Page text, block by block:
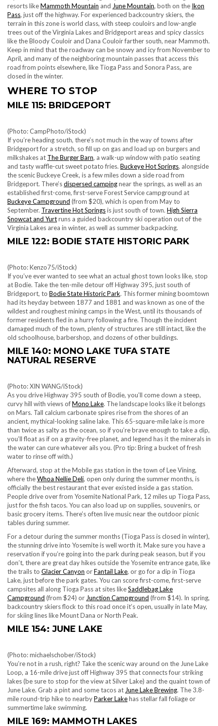
resorts likeMammoth Mountain and June Mountain, both on the Ikon
Pass, just off the highway. For experienced backcountry skiers, the
terrain in this zone is world class, with steep couloirs and low-angle
trees out of the Virginia Lakes and Bridgeport areas and spicy classics
like the Bloody Couloir and Dana Couloir farther south, near Mammoth.
Keep in mind that the roadway can be snowy and icy from November to
April, and many of the neighboring mountain passes that access this
road from points elsewhere, like Tioga Pass and Sonora Pass, are
closed in the winter.
WHERE TO STOP
MILE 115: BRIDGEPORT
(Photo: CampPhoto/iStock)
If you’re heading south, there’s not much in the way of towns after
Bridgeport for a stretch, so fill up on gas and load up on burgers and
milkshakes at The Burger Barn, a walk-up window with patio seating
and tasty waffle-cut sweet potato fries. Buckeye Hot Springs, alongside
the scenic Buckeye Creek, is a few miles down a side road from
Bridgeport. There’sdispersed campingnear the springs, as well as an
established first-come, first-serve Forest Service campground at
Buckeye Campground (from $20), which is open from May to
September. Travertine Hot Springsis just south of town. High Sierra
Snowcat and Yurtruns a guided backcountry ski operation out of the
Virginia Lakes area in winter, as well as summer backpacking.
MILE 122: BODIE STATE HISTORIC PARK
(Photo: Kenzo75/iStock)
If you’ve ever wanted to see what an actual ghost town looks like, stop
at Bodie. Take the ten-mile detour off Highway 395, just south of
Bridgeport, to Bodie State Historic Park. This former mining boomtown
had its heyday between 1877 and 1881 and was known as one of the
wildest and roughest mining camps in the West, until its thousands of
former residents fled in a hurry following a fire. Though the incident
damaged much of the town, plenty of structures are still intact, like the
old schoolhouse, barbershop, and dozens of other buildings.
MILE 140: MONO LAKE TUFA STATE
NATURAL RESERVE
(Photo: XIN WANG/iStock)
As you drive Highway 395 south of Bodie, you’ll come down a steep,
curvy hill with views ofMono Lake. The landscape looks like it belongs
on Mars. Tall calcium carbonate spires rise from the shores of an
ancient, mythical-looking saline lake. This 65-square-mile lake is more
than twice as salty as the ocean, so if you’re brave enough to take a dip,
you’ll float as if on a gravity-free planet, and legend has it the minerals in
the water can cure whatever ails you. (Pro tip: Bring a bucket of fresh
water to rinse off with.)
Afterward, stop at the Mobile gas station in the town of Lee Vining,
where theWhoa Nellie Deli, open only during the summer months, is
officially the best restaurant that ever existed inside a gas station.
People drive over from Yosemite National Park, 12 miles up Tioga Pass,
just for the fish tacos. You can also load up on supplies, souvenirs, or
basic grocery items. There’s often live music near the outdoor picnic
tables during summer.
For a detour during the summer months (Tioga Pass is closed in winter),
the stunning drive into Yosemite is well worth it. Make sure you have a
reservation if you’re going into the park during peak season, but if you
don’t, there are great day hikes outside the Yosemite entrance gate, like
the trails to Glacier Canyon orFantail Lake, or go for a dip in Tioga
Lake, just before the park gates. You can score first-come, first-serve
campsites all along Tioga Pass at sites likeSaddlebag Lake
Campground (from $24) or Junction Campground (from $14). In spring,
backcountry skiers flock to this road once it’s open, usually in late May,
for skiing lines like Mount Dana or North Peak.
MILE 154: JUNE LAKE
(Photo: michaelschober/iStock)
You’re not in a rush, right? Take the scenic way around on the June Lake
Loop, a 16-mile drive just off Highway 395 that connects four striking
lakes (be sure to stop for the view at Silver Lake) and the quaint town of
June Lake. Grab a pint and some tacos at June Lake Brewing. The 3.8-
mile round-trip hike to nearbyParker Lakehas stellar fall foliage or
summertime lake swimming.
MILE 169: MAMMOTH LAKES